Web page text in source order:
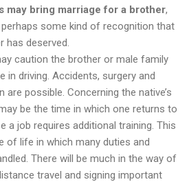
may bring marriage for a brother,
some kind of recognition that
has deserved.
caution the brother or male family
in driving. Accidents, surgery and
are possible. Concerning the native’s
be the time in which one returns to
a job requires additional training. This
of life in which many duties and
There will be much in the way of
travel and signing important